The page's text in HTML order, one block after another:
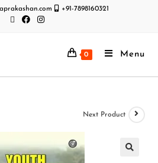
+91-7898160321
0 Menu
Next Product